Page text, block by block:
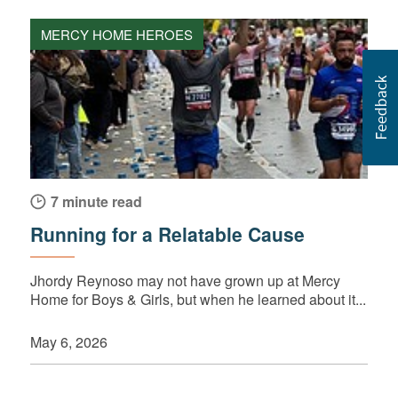
MERCY HOME HEROES
7 minute read
Running for a Relatable Cause
Jhordy Reynoso may not have grown up at Mercy
Home for Boys & Girls, but when he learned about it...
May 6, 2026